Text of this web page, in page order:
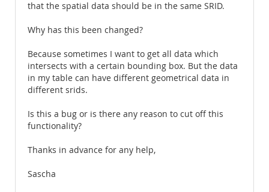
that the spatial data should be in the same SRID.
Why has this been changed?
Because sometimes I want to get all data which
intersects with a certain bounding box. But the data
in my table can have different geometrical data in
different srids.
Is this a bug or is there any reason to cut off this
functionality?
Thanks in advance for any help,
Sascha